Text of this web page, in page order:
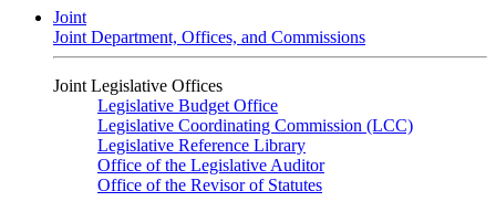
Joint
Joint Department, Offices, and Commissions
Joint Legislative Offices
Legislative Budget Office
Legislative Coordinating Commission (LCC)
Legislative Reference Library
Office of the Legislative Auditor
Office of the Revisor of Statutes